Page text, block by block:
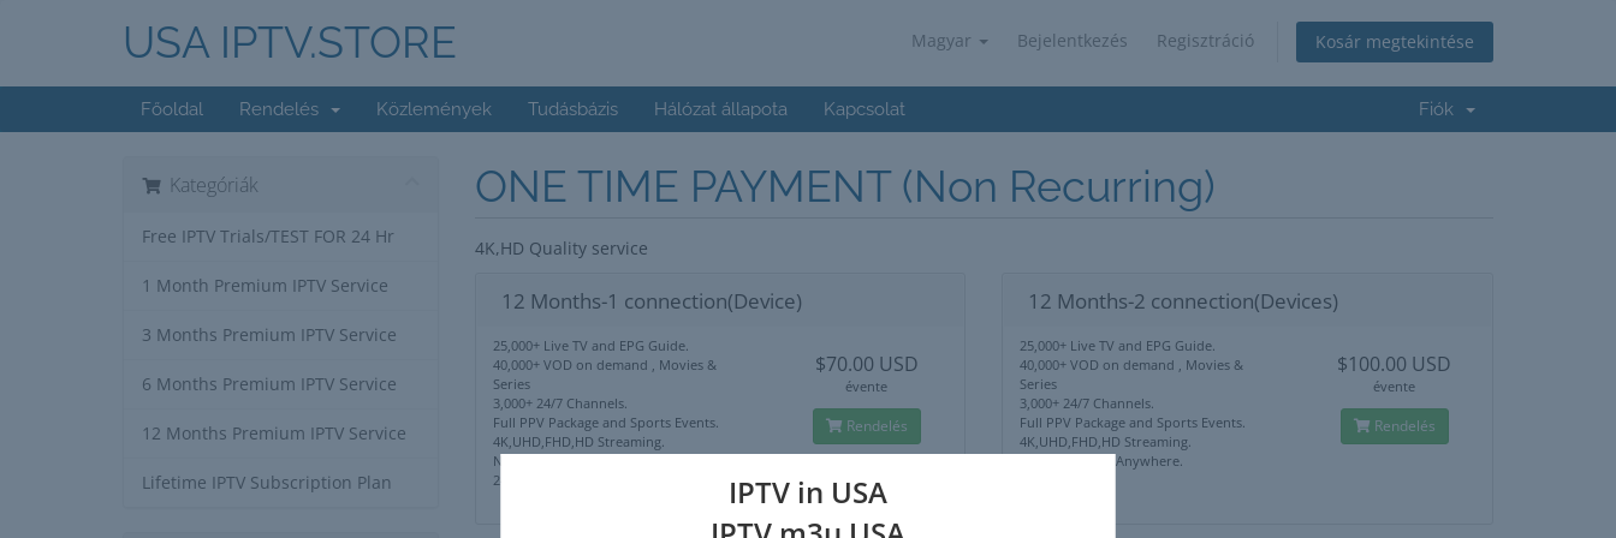
IPTV in USA
Magyar Bejelentkezés Regisztráció Kosár megtekintése
USA IPTV.STORE
Főoldal Rendelés Közlemények Tudásbázis Hálózat állapota Kapcsolat Fiók
Kategóriák
Free IPTV Trials/TEST FOR 24 Hr
1 Month Premium IPTV Service
3 Months Premium IPTV Service
6 Months Premium IPTV Service
12 Months Premium IPTV Service
Lifetime IPTV Subscription Plan
ONE TIME PAYMENT (Non Recurring)
4K,HD Quality service
12 Months-1 connection(Device)
25,000+ Live TV and EPG Guide.
40,000+ VOD on demand , Movies &
Series
3,000+ 24/7 Channels.
Full PPV Package and Sports Events.
4K,UHD,FHD,HD Streaming.
No IP Lock Use Anywhere.
24/7 Support
$70.00 USD
évente
Rendelés
12 Months-2 connection(Devices)
25,000+ Live TV and EPG Guide.
40,000+ VOD on demand , Movies &
Series
3,000+ 24/7 Channels.
Full PPV Package and Sports Events.
4K,UHD,FHD,HD Streaming.
No IP Lock Use Anywhere.
$100.00 USD
évente
Rendelés